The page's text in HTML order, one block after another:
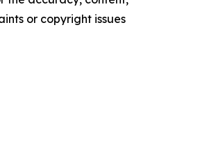
or copyright issues